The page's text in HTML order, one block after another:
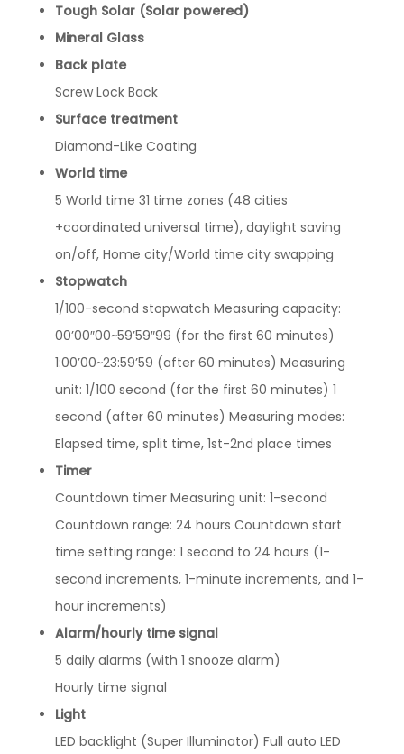
Tough Solar (Solar powered)
Mineral Glass
Back plate
Screw Lock Back
Surface treatment
Diamond-Like Coating
World time
5 World time 31 time zones (48 cities
+coordinated universal time), daylight saving
on/off, Home city/World time city swapping
Stopwatch
1/100-second stopwatch Measuring capacity:
00’00″00~59’59″99 (for the first 60 minutes)
1:00’00~23:59’59 (after 60 minutes) Measuring
unit: 1/100 second (for the first 60 minutes) 1
second (after 60 minutes) Measuring modes:
Elapsed time, split time, 1st-2nd place times
Timer
Countdown timer Measuring unit: 1-second
Countdown range: 24 hours Countdown start
time setting range: 1 second to 24 hours (1-
second increments, 1-minute increments, and 1-
hour increments)
Alarm/hourly time signal
5 daily alarms (with 1 snooze alarm)
Hourly time signal
Light
LED backlight (Super Illuminator) Full auto LED